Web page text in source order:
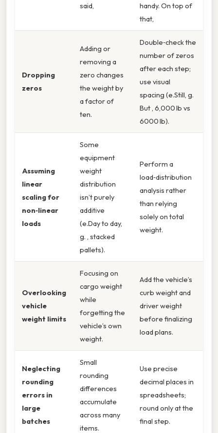
said,
handy. On top of
that,
Dropping
zeros
Adding or
removing a
zero changes
the weight by
a factor of
ten.
Double‑check the
number of zeros
after each step;
use visual
spacing (e.Still, g.
But , 6,000 lb vs
6000 lb).
Assuming
linear
scaling for
non‑linear
loads
Some
equipment
weight
distribution
isn’t purely
additive
(e.Day to day,
g. , stacked
pallets).
Perform a
load‑distribution
analysis rather
than relying
solely on total
weight.
Overlooking
vehicle
weight limits
Focusing on
cargo weight
while
forgetting the
vehicle’s own
weight.
Add the vehicle’s
curb weight and
driver weight
before finalizing
load plans.
Neglecting
rounding
errors in
large
batches
Small
rounding
differences
accumulate
across many
items.
Use precise
decimal places in
spreadsheets;
round only at the
final step.